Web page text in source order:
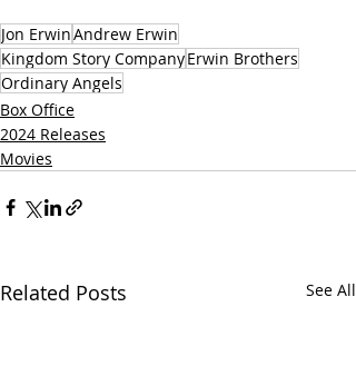
Jon ErwinAndrew Erwin
Kingdom Story CompanyErwin Brothers
Ordinary Angels
Box Office
2024 Releases
Movies
Related Posts See All